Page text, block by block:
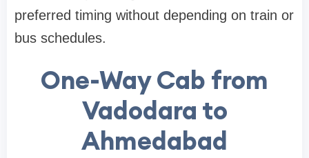
preferred timing without depending on train or
bus schedules.
One-Way Cab from
Vadodara to
Ahmedabad